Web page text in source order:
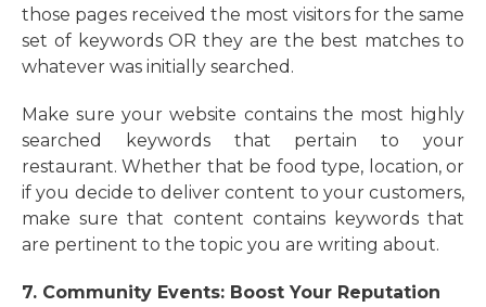
those pages received the most visitors for the same
set of keywords OR they are the best matches to
whatever was initially searched.
Make sure your website contains the most highly
searched keywords that pertain to your
restaurant. Whether that be food type, location, or
if you decide to deliver content to your customers,
make sure that content contains keywords that
are pertinent to the topic you are writing about.
7. Community Events: Boost Your Reputation